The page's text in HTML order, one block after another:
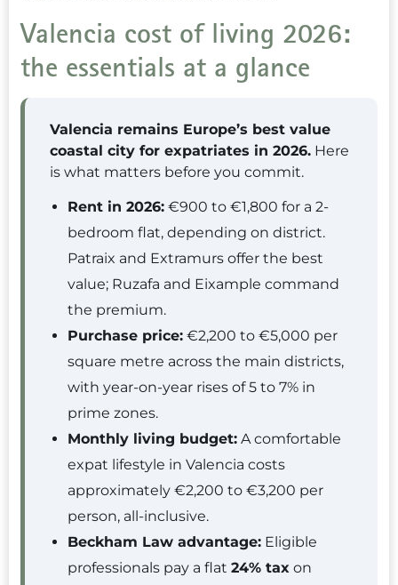
Valencia cost of living 2026:
the essentials at a glance
Valencia remains Europe’s best value
coastal city for expatriates in 2026.Here
is what matters before you commit.
Rent in 2026:€900 to €1,800 for a 2-
bedroom flat, depending on district.
Patraix and Extramurs offer the best
value; Ruzafa and Eixample command
the premium.
Purchase price:€2,200 to €5,000 per
square metre across the main districts,
with year-on-year rises of 5 to 7% in
prime zones.
Monthly living budget:A comfortable
expat lifestyle in Valencia costs
approximately €2,200 to €3,200 per
person, all-inclusive.
Beckham Law advantage:Eligible
professionals pay a flat 24% tax on